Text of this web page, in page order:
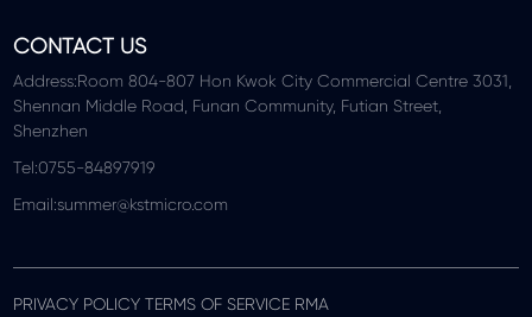
CONTACT US
Address:Room 804-807 Hon Kwok City Commercial Centre 3031,
Shennan Middle Road, Funan Community, Futian Street,
Shenzhen
Tel:0755-84897919
Email:summer@kstmicro.com
PRIVACY POLICY TERMS OF SERVICE RMA